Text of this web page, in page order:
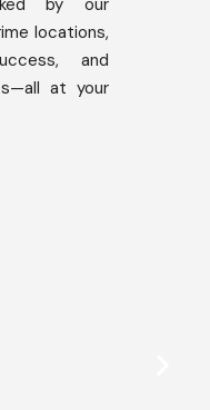
by our
locations,
and
at your